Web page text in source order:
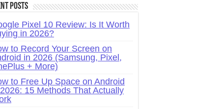
Posts
Pixel 10 Review: Is It Worth
in 2026?
to Record Your Screen on
in 2026 (Samsung, Pixel,
+ More)
to Free Up Space on Android
15 Methods That Actually